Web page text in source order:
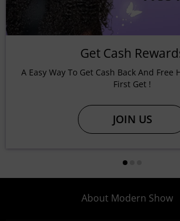
Get Cash
A Easy Way To Get Cash Back And Free
First Get !
JOIN US
About Modern Show